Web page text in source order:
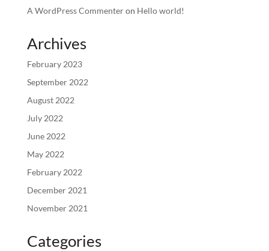
A WordPress Commenteron Hello world!
Archives
February 2023
September 2022
August 2022
July 2022
June 2022
May 2022
February 2022
December 2021
November 2021
Categories